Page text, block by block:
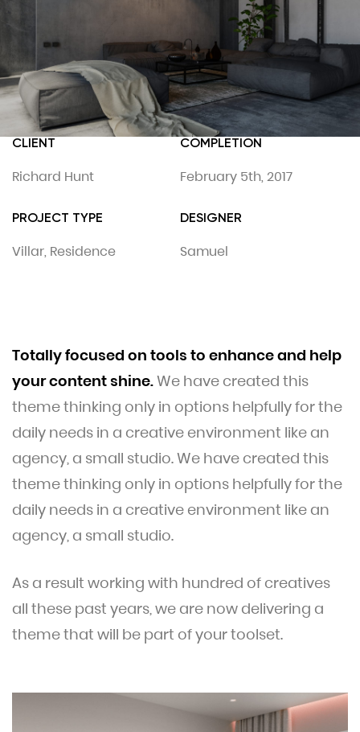
CLIENT
Richard Hunt
COMPLETION
February 5th, 2017
PROJECT TYPE
Villar, Residence
DESIGNER
Samuel
Totally focused on tools to enhance and help
your content shine.We have created this
theme thinking only in options helpfully for the
daily needs in a creative environment like an
agency, a small studio. We have created this
theme thinking only in options helpfully for the
daily needs in a creative environment like an
agency, a small studio.
As a result working with hundred of creatives
all these past years, we are now delivering a
theme that will be part of your toolset.